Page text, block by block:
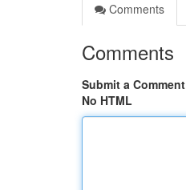
Comments
Comments
Submit a Comment
No HTML